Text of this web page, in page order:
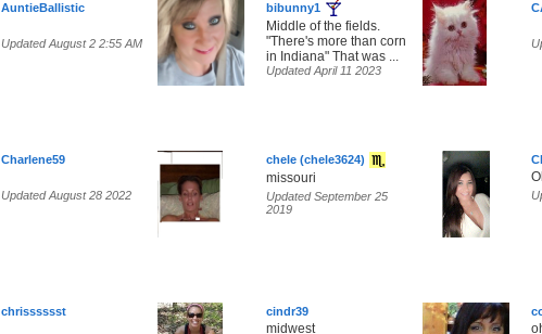
AuntieBallistic
Updated August 2 2:55 AM
bibunny1
Middle of the fields.
"There's more than corn
in Indiana" That was ...
Updated April 11 2023
Charlene59
Updated August 28 2022
chele (chele3624)
missouri
Updated September 25
2019
chrisssssst cindr39
midwest